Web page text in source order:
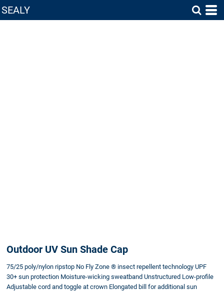
SEALY
Outdoor UV Sun Shade Cap
75/25 poly/nylon ripstop No Fly Zone ® insect repellent technology UPF
30+ sun protection Moisture-wicking sweatband Unstructured Low-profile
Adjustable cord and toggle at crown Elongated bill for additional sun